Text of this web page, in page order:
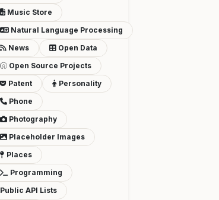
Music Store
Natural Language Processing
News
Open Data
Open Source Projects
Patent
Personality
Phone
Photography
Placeholder Images
Places
Programming
Public API Lists